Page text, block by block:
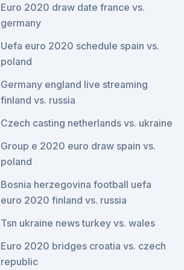
Euro 2020 draw date france vs.
germany
Uefa euro 2020 schedule spain vs.
poland
Germany england live streaming
finland vs. russia
Czech casting netherlands vs. ukraine
Group e 2020 euro draw spain vs.
poland
Bosnia herzegovina football uefa
euro 2020 finland vs. russia
Tsn ukraine news turkey vs. wales
Euro 2020 bridges croatia vs. czech
republic